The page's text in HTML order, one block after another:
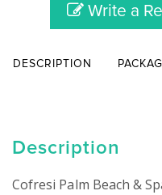
Write a
DESCRIPTION
Description
Cofresi Palm Beach &